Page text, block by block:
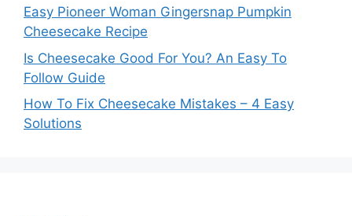
Easy Pioneer Woman Gingersnap Pumpkin
Cheesecake Recipe
Is Cheesecake Good For You? An Easy To
Follow Guide
How To Fix Cheesecake Mistakes – 4 Easy
Solutions